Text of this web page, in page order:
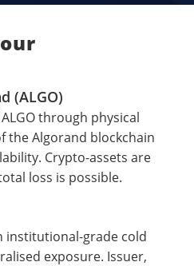
(ALGO)
through physical
the Algorand blockchain
Crypto-assets are
loss is possible.
institutional-grade cold
exposure. Issuer,